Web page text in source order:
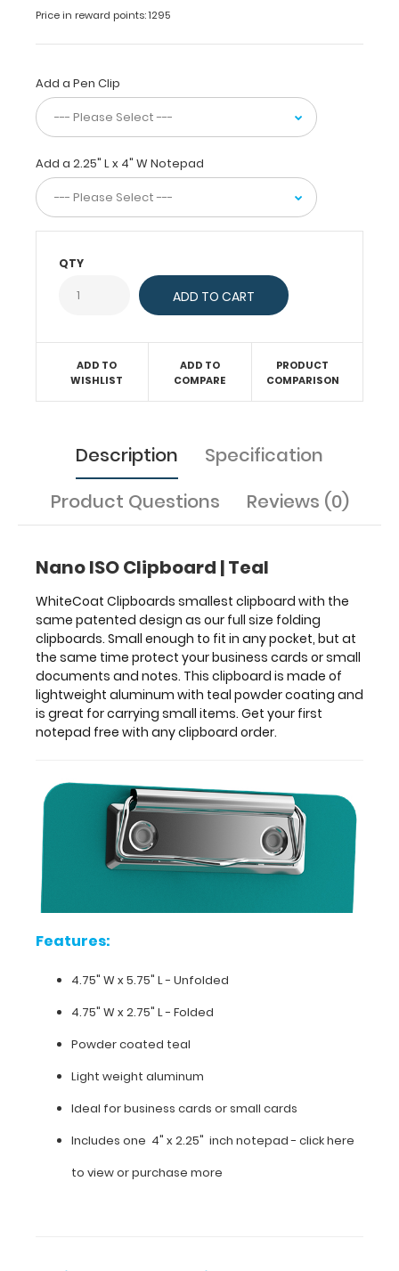
Small
enough
fit
in
any
pocket,
but
at
the
same
time
your
small
documents
notes.
lightweight
aluminum
teal
coating
and
is
great
for
carrying
small
items.
first
notepad
free
with
any
clipboard
order.
Features:
Price in reward points: 1295
Add a Pen Clip
Add a 2.25" L x 4" W Notepad
QTY
ADD TO
WISHLIST
ADD TO
COMPARE
PRODUCT
COMPARISON
Description
Specification
Product Questions
Reviews (0)
Nano ISO Clipboard | Teal
WhiteCoat Clipboards smallest clipboard with the
same patented design as our full size folding
clipboards. Small enough to fit in any pocket, but at
the same time protect your business cards or small
documents and notes. This clipboard is made of
lightweight aluminum with teal powder coating and
is great for carrying small items. Get your first
notepad free with any clipboard order.
Features:
4.75" W x 5.75" L - Unfolded
4.75" W x 2.75" L - Folded
Powder coated teal
Light weight aluminum
Ideal for business cards or small cards
Includes one 4" x 2.25" inch notepad - click here
to view or purchase more